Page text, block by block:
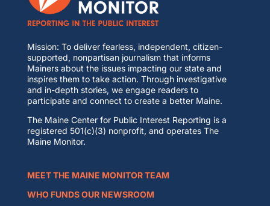
Mission: To deliver fearless, independent, citizen-
supported, nonpartisan journalism that informs
Mainers about the issues impacting our state and
inspires them to take action. Through investigative
and in-depth stories, we engage readers to
participate and connect to create a better Maine.
The Maine Center for Public Interest Reporting is a
registered 501(c)(3) nonprofit, and operates The
Maine Monitor.
MEET THE MAINE MONITOR TEAM
WHO FUNDS OUR NEWSROOM